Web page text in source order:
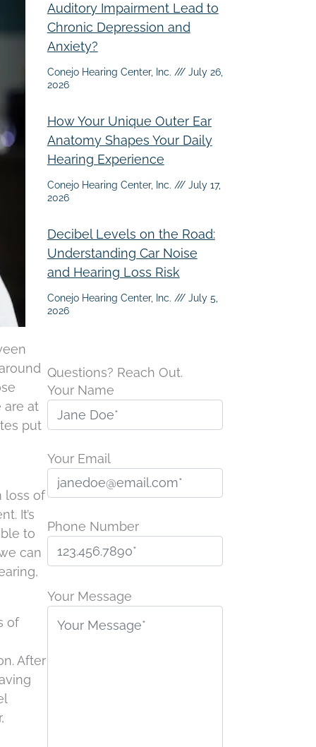
are at
put
loss of
It’s
to
can
of
After
Auditory Impairment Lead to
Chronic Depression and
Anxiety?
Conejo Hearing Center, Inc.
July 26,
2026
How Your Unique Outer Ear
Anatomy Shapes Your Daily
Hearing Experience
Conejo Hearing Center, Inc.
July 17,
2026
Decibel Levels on the Road:
Understanding Car Noise
and Hearing Loss Risk
Conejo Hearing Center, Inc.
July 5,
2026
Questions? Reach Out.
Your Name
Your Email
Phone Number
l
Your Message